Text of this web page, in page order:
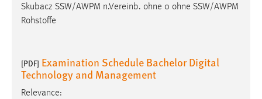
Skubacz SSW/AWPM n.Vereinb. ohne 0 ohne SSW/AWPM
Rohstoffe
[PDF] Examination Schedule Bachelor Digital
Technology and Management
Relevance: